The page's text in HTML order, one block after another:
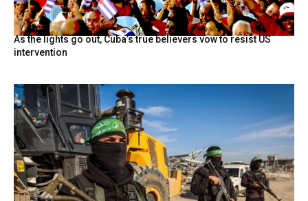
As the lights go out, Cuba’s true believers vow to resist US
intervention